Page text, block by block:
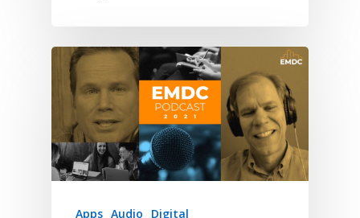
Apps Audio
Digital
Deaf
Leadership
Development
Responding to
Trauma Healing
Digital
Film and Video
Apps
Drama
Music and Worship
Visual Arts
Program Planning
Strategic Planning
Marketing and